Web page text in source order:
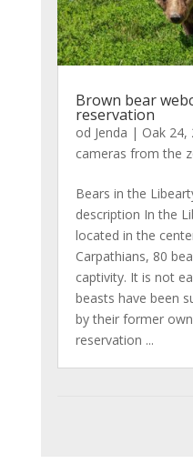
Brown bear
reservation
od Jenda | Oak 24,
cameras from the
Bears in the
description In the
located in the
Carpathians, 80
captivity. It is not
beasts have been
by their former
reservation ...